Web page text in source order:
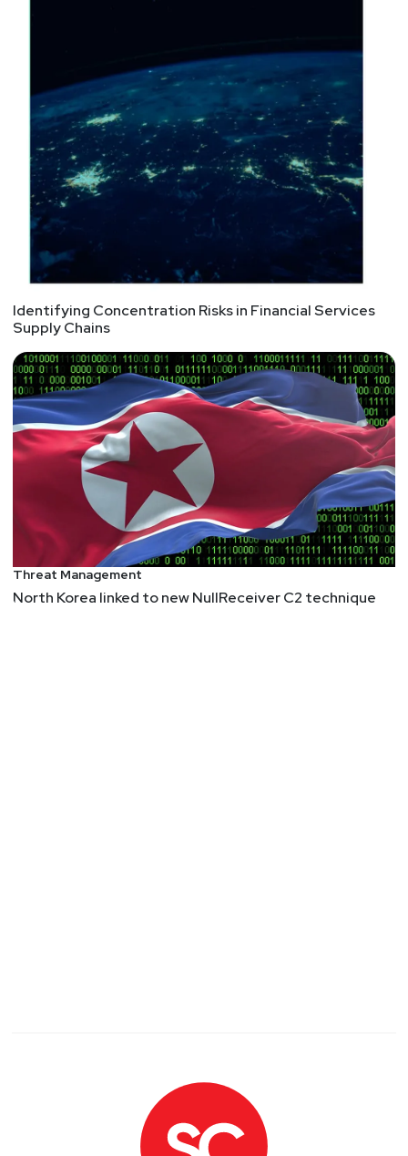
Identifying Concentration Risks in Financial Services
Supply Chains
Threat Management
North Korea linked to new NullReceiver C2 technique